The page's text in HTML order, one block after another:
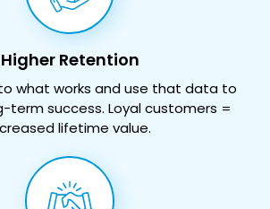
Higher Retention
what works and use that data to
term success. Loyal customers =
lifetime value.